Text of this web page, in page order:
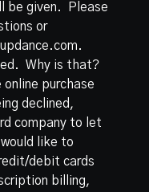
be given. Please
or
Why is that?
purchase
declined,
company to let
like to
debit cards
billing,